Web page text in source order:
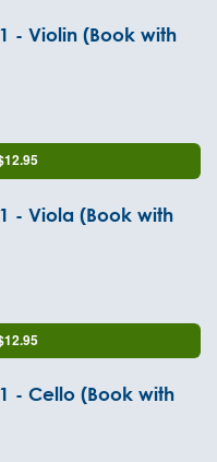
- Violin (Book with
- Viola (Book with
- Cello (Book with